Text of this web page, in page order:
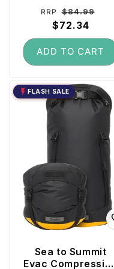
Regular
price
RRP $84.99
$72.34
ADD TO CART
FLASH SALE
Sea to Summit
Evac Compression